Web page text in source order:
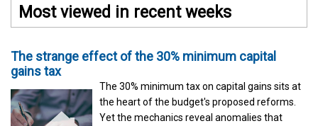
Most viewed in recent weeks
The strange effect of the 30% minimum capital
gains tax
The 30% minimum tax on capital gains sits at
the heart of the budget's proposed reforms.
Yet the mechanics reveal anomalies that